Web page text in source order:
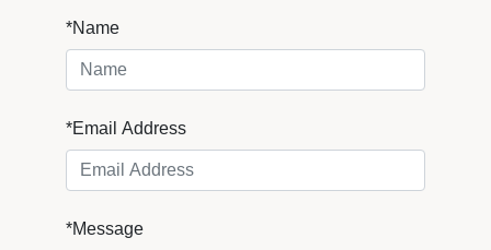
*Name
*Email Address
*Message